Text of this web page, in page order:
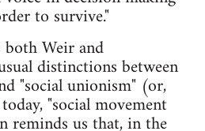
to survive."
Weir and
distinctions between
"social unionism" (or,
"social movement
reminds us that, in the